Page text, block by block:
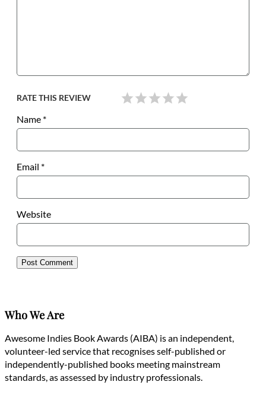
RATE THIS REVIEW
Name *
Email *
Website
Who We Are
Awesome Indies Book Awards (AIBA) is an independent,
volunteer-led service that recognises self-published or
independently-published books meeting mainstream
standards, as assessed by industry professionals.